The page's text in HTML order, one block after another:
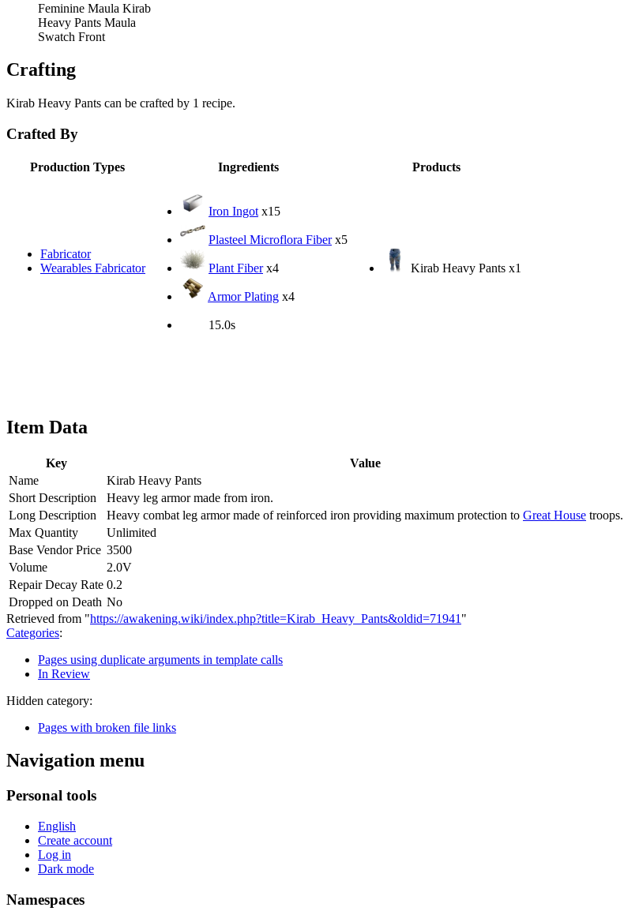
Feminine Maula Kirab
Heavy Pants Maula
Swatch Front
Crafting
Kirab Heavy Pants can be crafted by 1 recipe.
Crafted By
Production Types Ingredients Products
Fabricator
Wearables Fabricator
Iron Ingot x15
Plasteel Microflora Fiberx5
Plant Fiberx4
Armor Plating x4
15.0s
Kirab Heavy Pants x1
Item Data
Key
Value
Name
Kirab Heavy Pants
Short Description
Heavy leg armor made from iron.
Long Description
Heavy combat leg armor made of reinforced iron providing maximum protection to Great House troops.
Max Quantity
Unlimited
Base Vendor Price 3500
Volume
2.0V
Repair Decay Rate 0.2
Dropped on Death No
Retrieved from "https://awakening.wiki/index.php?title=Kirab_Heavy_Pants&oldid=71941 "
Categories:
Pages using duplicate arguments in template calls
In Review
Hidden category:
Pages with broken file links
Navigation menu
Personal tools
English
Create account
Log in
Dark mode
Namespaces